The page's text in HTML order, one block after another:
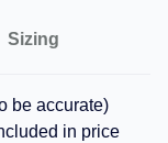
Sizing
be accurate)
in price